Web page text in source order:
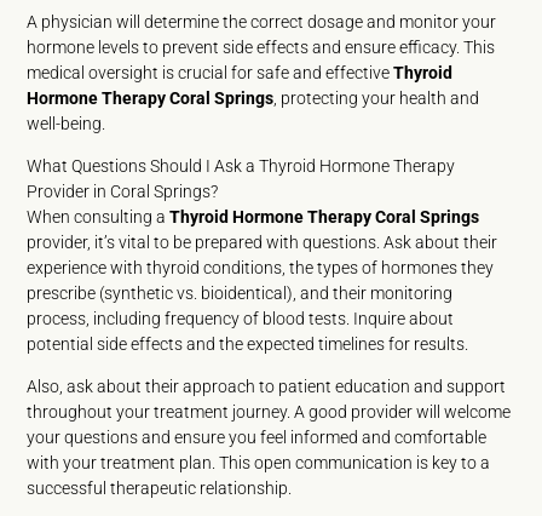
A physician will determine the correct dosage and monitor your
hormone levels to prevent side effects and ensure efficacy. This
medical oversight is crucial for safe and effectiveThyroid
Hormone Therapy Coral Springs , protecting your health and
well-being.
What Questions Should I Ask a Thyroid Hormone Therapy
Provider in Coral Springs?
When consulting aThyroid Hormone Therapy Coral Springs
provider, it’s vital to be prepared with questions. Ask about their
experience with thyroid conditions, the types of hormones they
prescribe (synthetic vs. bioidentical), and their monitoring
process, including frequency of blood tests. Inquire about
potential side effects and the expected timelines for results.
Also, ask about their approach to patient education and support
throughout your treatment journey. A good provider will welcome
your questions and ensure you feel informed and comfortable
with your treatment plan. This open communication is key to a
successful therapeutic relationship.